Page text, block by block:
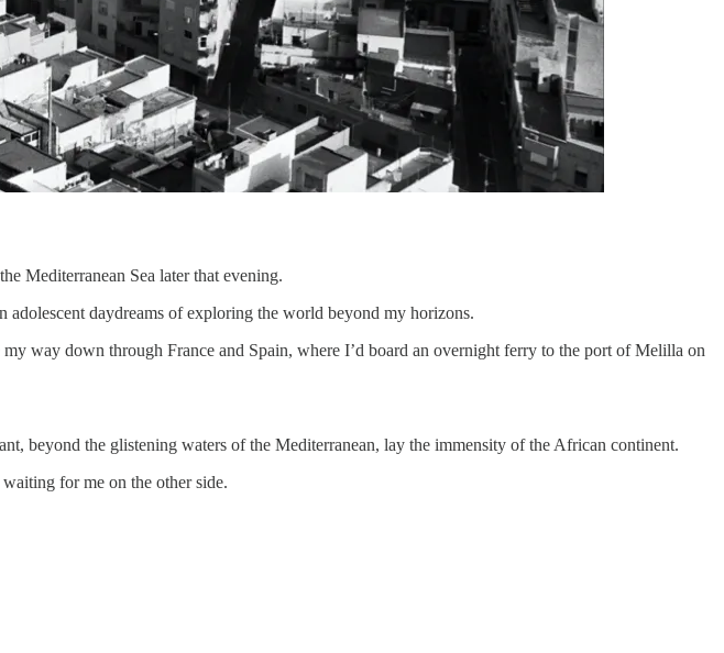
Mediterranean Sea later that evening.
daydreams of exploring the world beyond my horizons.
way down through France and Spain, where I’d board an overnight ferry to the port of Melilla on
beyond the glistening waters of the Mediterranean, lay the immensity of the African continent.
for me on the other side.